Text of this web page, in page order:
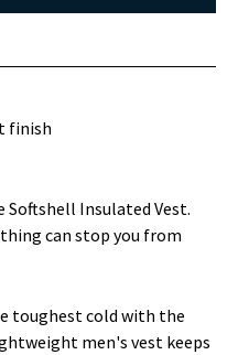
finish
Insulated Vest.
can stop you from
toughest cold with the
men's vest keeps